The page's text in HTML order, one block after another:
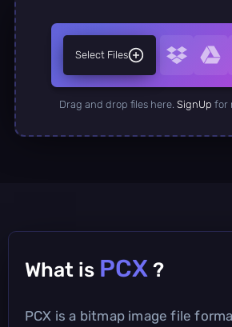
Select Files
Drag and drop files here. SignUp for
What is PCX ?
PCX is a bitmap image file